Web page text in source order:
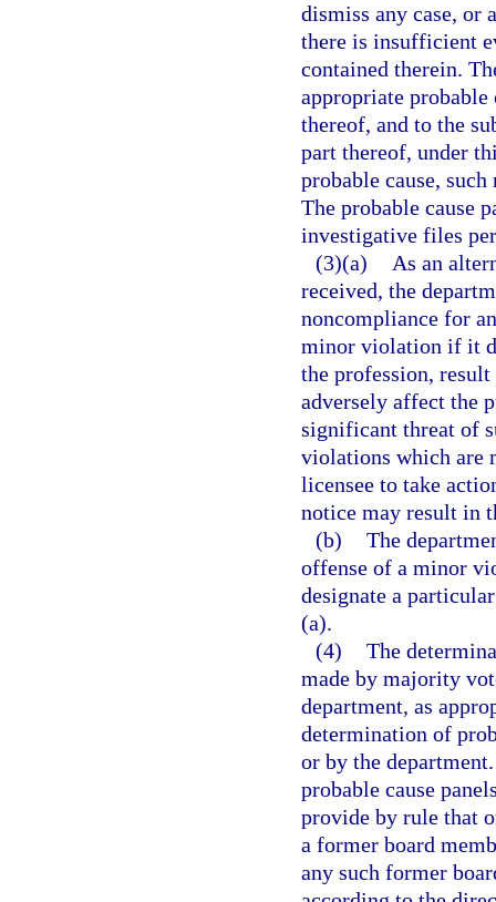
dismiss any case, or
there is insufficient
contained therein.
appropriate probable
thereof, and to the
part thereof, under
probable cause,
The probable cause
investigative files
(3)(a)
As an
received, the
noncompliance for
minor violation if it
the profession,
adversely affect the
significant threat of
violations which are
licensee to take
notice may result in
(b) The
offense of a minor
designate a
(a).
(4) The
made by majority
department, as
determination of
or by the
probable cause
provide by rule that
a former board
any such former